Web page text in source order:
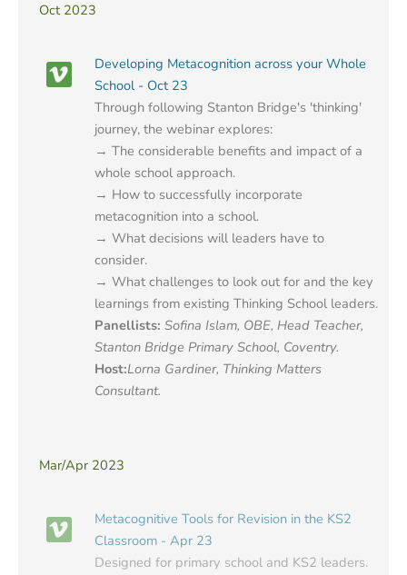
Oct 2023
Developing Metacognition across your Whole
School - Oct 23
Through following Stanton Bridge's 'thinking'
journey, the webinar explores:
→ The considerable benefits and impact of a
whole school approach.
→ How to successfully incorporate
metacognition into a school.
→ What decisions will leaders have to
consider.
→ What challenges to look out for and the key
learnings from existing Thinking School leaders.
Panellists: Sofina Islam, OBE, Head Teacher,
Stanton Bridge Primary School, Coventry.
Host:Lorna Gardiner, Thinking Matters
Consultant.
Mar/Apr 2023
Metacognitive Tools for Revision in the KS2
Classroom - Apr 23
Designed for primary school and KS2 leaders.